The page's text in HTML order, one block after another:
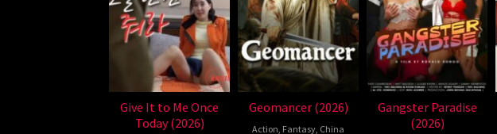
Give It to Me Once
Today (2026)
Geomancer (2026)
Action, Fantasy, China
Gangster Paradise
(2026)